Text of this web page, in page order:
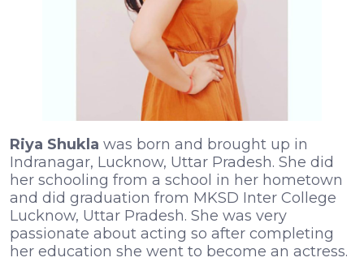
Riya Shukla was born and brought up in
Indranagar, Lucknow, Uttar Pradesh. She did
her schooling from a school in her hometown
and did graduation from MKSD Inter College
Lucknow, Uttar Pradesh. She was very
passionate about acting so after completing
her education she went to become an actress.